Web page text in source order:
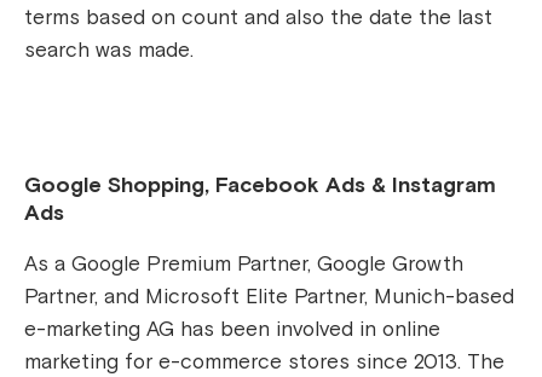
terms based on count and also the date the last
search was made.
Google Shopping, Facebook Ads & Instagram
Ads
As a Google Premium Partner, Google Growth
Partner, and Microsoft Elite Partner, Munich-based
e-marketing AG has been involved in online
marketing for e-commerce stores since 2013. The